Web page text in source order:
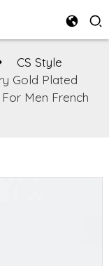
CS Style
Gold Plated
Men French